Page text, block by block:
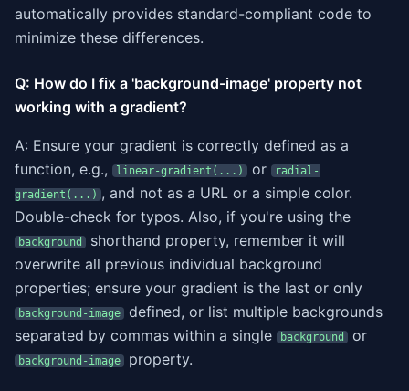
automatically provides standard-compliant code to
minimize these differences.
Q: How do I fix a 'background-image' property not
working with a gradient?
A: Ensure your gradient is correctly defined as a
function, e.g.,
linear-gradient(...) or
radial-
gradient(...) , and not as a URL or a simple color.
Double-check for typos. Also, if you're using the
background
shorthand property, remember it will
overwrite all previous individual background
properties; ensure your gradient is the last or only
background-image
defined, or list multiple backgrounds
separated by commas within a single
background or
background-image property.